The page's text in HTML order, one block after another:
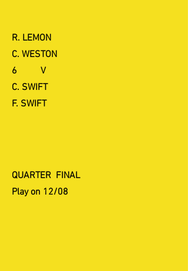
R. LEMON
C. WESTON
6 V
C. SWIFT
F. SWIFT
QUARTER FINAL
Play on 12/08